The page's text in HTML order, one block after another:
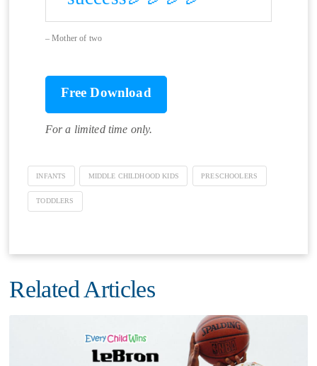
Mother of two
Free Download
For a limited time only.
INFANTS MIDDLE CHILDHOOD KIDS PRESCHOOLERS
TODDLERS
Related Articles